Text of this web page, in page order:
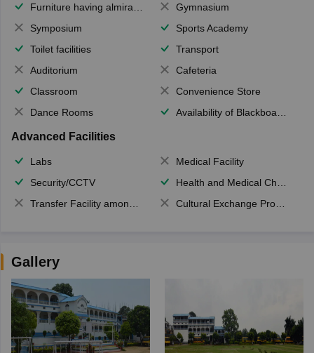
Furniture having almirahs/ trunks/ boxes
Gymnasium
Symposium
Sports Academy
Toilet facilities
Transport
Auditorium
Cafeteria
Classroom
Convenience Store
Dance Rooms
Availability of Blackboards
Advanced Facilities
Labs
Medical Facility
Security/CCTV
Health and Medical Check up
Transfer Facility among school chain
Cultural Exchange Program
Gallery